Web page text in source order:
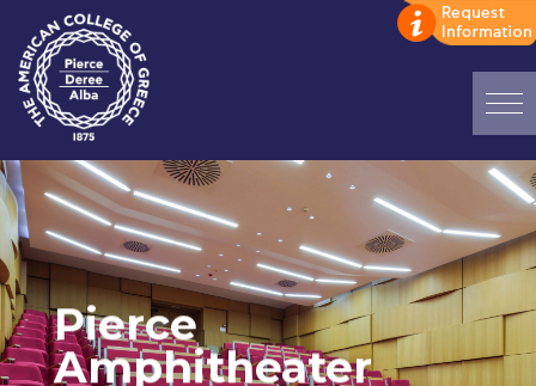
Home
ADMISSIONS: Discover Deree Day
Alba Message to Students
Alumni Privacy Policy
Annual Report
Pierce
Amphitheater